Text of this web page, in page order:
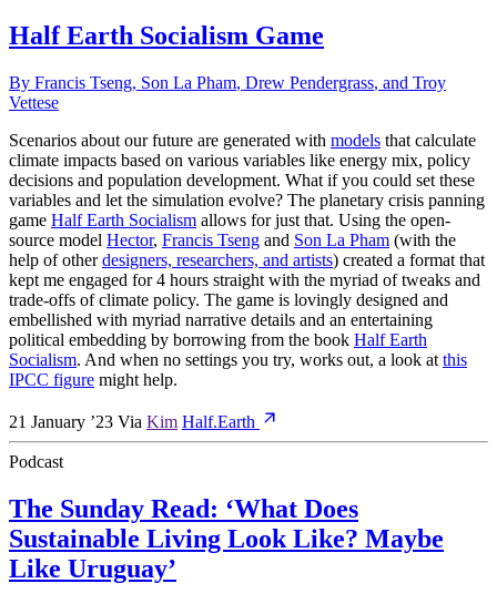
Half Earth Socialism Game
By Francis Tseng, Son La Pham, Drew Pendergrass, and Troy
Vettese
Scenarios about our future are generated with models that calculate
climate impacts based on various variables like energy mix, policy
decisions and population development. What if you could set these
variables and let the simulation evolve? The planetary crisis panning
game Half Earth Socialism allows for just that. Using the open-
source model Hector, Francis Tseng and Son La Pham (with the
help of otherdesigners, researchers, and artists) created a format that
kept me engaged for 4 hours straight with the myriad of tweaks and
trade-offs of climate policy. The game is lovingly designed and
embellished with myriad narrative details and an entertaining
political embedding by borrowing from the book Half Earth
Socialism. And when no settings you try, works out, a look at this
IPCC figure might help.
21 January ’23 Via Kim Half.Earth
Podcast
The Sunday Read: ‘What Does
Sustainable Living Look Like? Maybe
Like Uruguay’